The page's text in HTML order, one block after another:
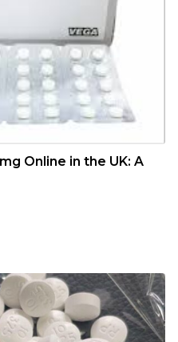
Online in the UK: A